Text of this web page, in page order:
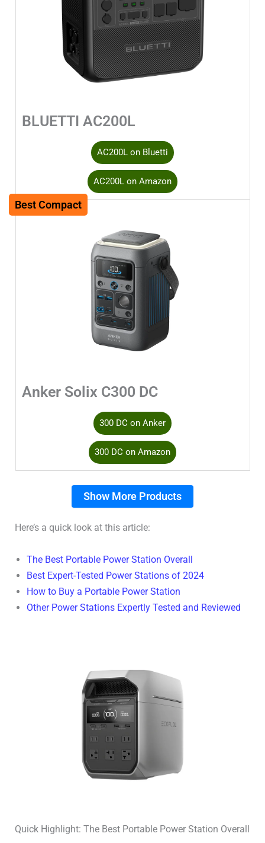
BLUETTI AC200L
AC200L on Bluetti
AC200L on Amazon
Best Compact
Anker Solix C300 DC
300 DC on Anker
300 DC on Amazon
Show More Products
Here’s a quick look at this article:
The Best Portable Power Station Overall
Best Expert-Tested Power Stations of 2024
How to Buy a Portable Power Station
Other Power Stations Expertly Tested and Reviewed
Quick Highlight: The Best Portable Power Station Overall